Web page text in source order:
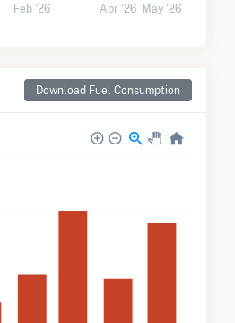
Feb '26 Apr '26 May '26
Download Fuel Consumption